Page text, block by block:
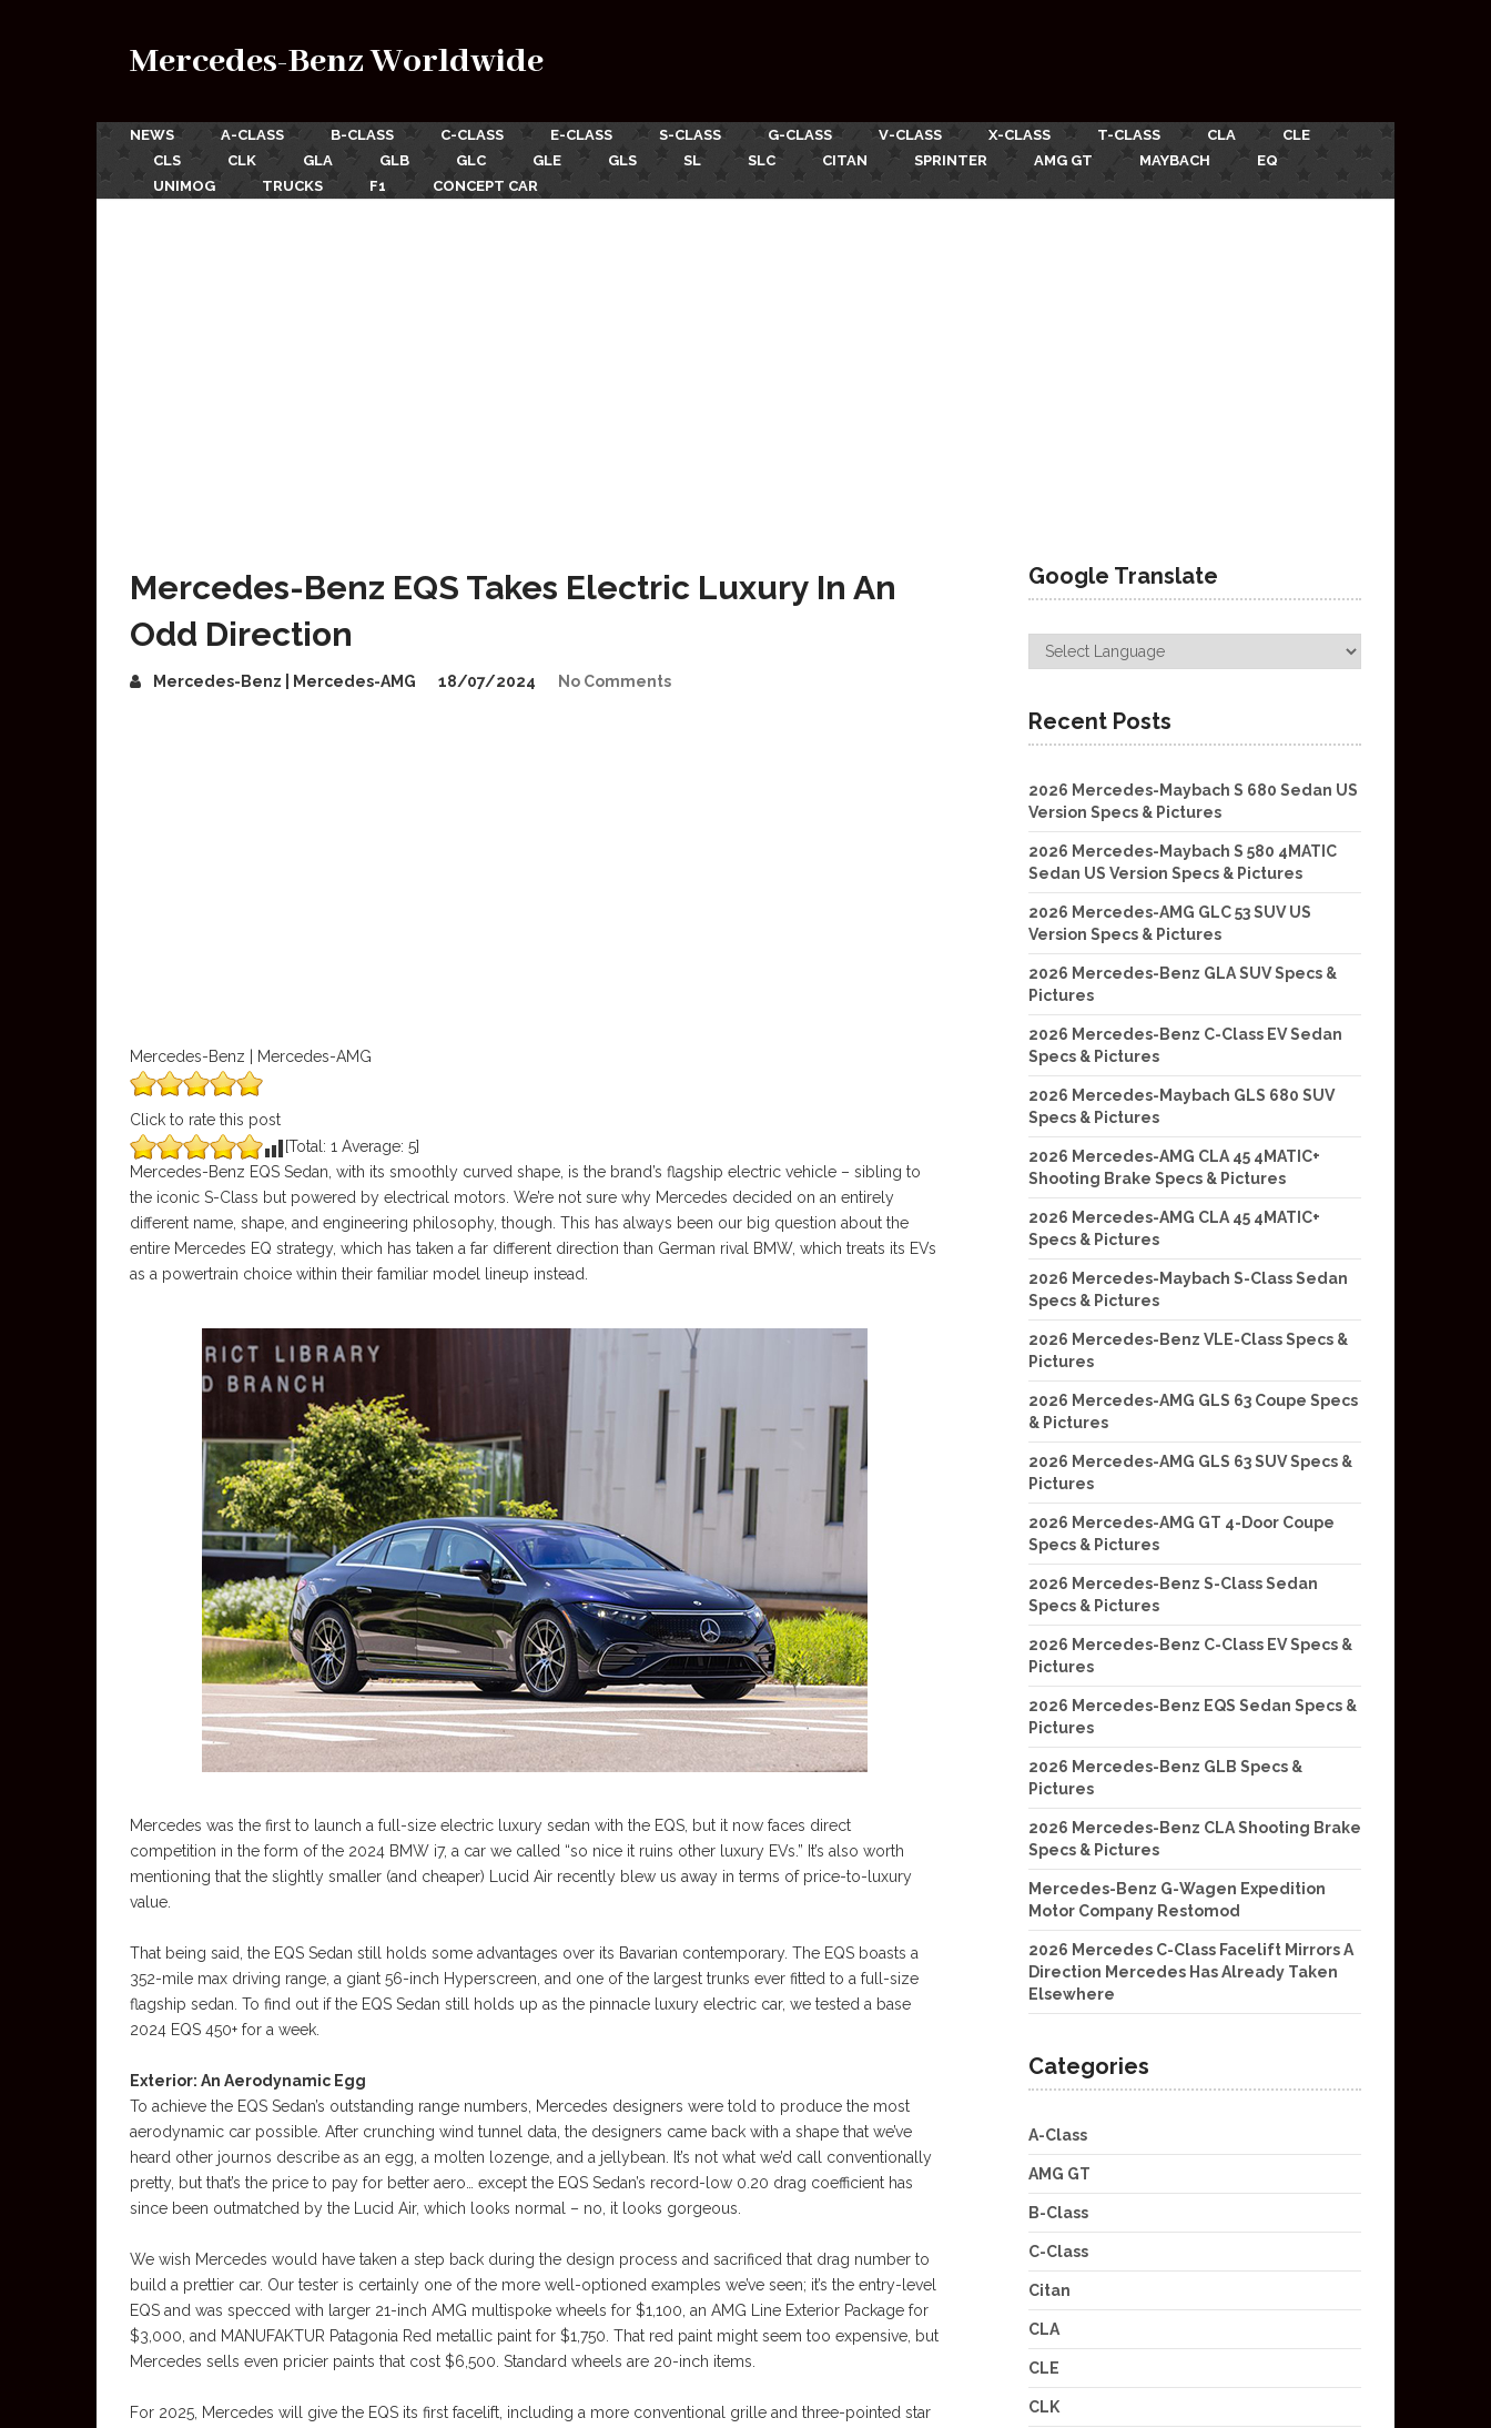
Mercedes-Benz Worldwide
NEWS A-CLASS B-CLASS C-CLASS E-CLASS S-CLASS G-CLASS V-CLASS X-CLASS T-CLASS CLA
CLE
CLS
CLK GLA GLB GLC GLE GLS SL SLC CITAN SPRINTER AMG GT MAYBACH
EQ
UNIMOG
TRUCKS F1 CONCEPT CAR
Mercedes-Benz EQS Takes Electric Luxury In An
Odd Direction
Mercedes-Benz | Mercedes-AMG 18/07/2024 No Comments
Mercedes-Benz | Mercedes-AMG
Click to rate this post
[Total: 1 Average: 5]
Mercedes-Benz EQS Sedan, with its smoothly curved shape, is the brand’s flagship electric vehicle – sibling to
the iconic S-Class but powered by electrical motors. We’re not sure why Mercedes decided on an entirely
different name, shape, and engineering philosophy, though. This has always been our big question about the
entire Mercedes EQ strategy, which has taken a far different direction than German rival BMW, which treats its EVs
as a powertrain choice within their familiar model lineup instead.
Mercedes was the first to launch a full-size electric luxury sedan with the EQS, but it now faces direct
competition in the form of the 2024 BMW i7, a car we called “so nice it ruins other luxury EVs.” It’s also worth
mentioning that the slightly smaller (and cheaper) Lucid Air recently blew us away in terms of price-to-luxury
value.
That being said, the EQS Sedan still holds some advantages over its Bavarian contemporary. The EQS boasts a
352-mile max driving range, a giant 56-inch Hyperscreen, and one of the largest trunks ever fitted to a full-size
flagship sedan. To find out if the EQS Sedan still holds up as the pinnacle luxury electric car, we tested a base
2024 EQS 450+ for a week.
Exterior: An Aerodynamic Egg
To achieve the EQS Sedan’s outstanding range numbers, Mercedes designers were told to produce the most
aerodynamic car possible. After crunching wind tunnel data, the designers came back with a shape that we’ve
heard other journos describe as an egg, a molten lozenge, and a jellybean. It’s not what we’d call conventionally
pretty, but that’s the price to pay for better aero… except the EQS Sedan’s record-low 0.20 drag coefficient has
since been outmatched by the Lucid Air, which looks normal – no, it looks gorgeous.
We wish Mercedes would have taken a step back during the design process and sacrificed that drag number to
build a prettier car. Our tester is certainly one of the more well-optioned examples we’ve seen; it’s the entry-level
EQS and was specced with larger 21-inch AMG multispoke wheels for $1,100, an AMG Line Exterior Package for
$3,000, and MANUFAKTUR Patagonia Red metallic paint for $1,750. That red paint might seem too expensive, but
Mercedes sells even pricier paints that cost $6,500. Standard wheels are 20-inch items.
For 2025, Mercedes will give the EQS its first facelift, including a more conventional grille and three-pointed star
Google Translate
Recent Posts
2026 Mercedes-Maybach S 680 Sedan US
Version Specs & Pictures
2026 Mercedes-Maybach S 580 4MATIC
Sedan US Version Specs & Pictures
2026 Mercedes-AMG GLC 53 SUV US
Version Specs & Pictures
2026 Mercedes-Benz GLA SUV Specs &
Pictures
2026 Mercedes-Benz C-Class EV Sedan
Specs & Pictures
2026 Mercedes-Maybach GLS 680 SUV
Specs & Pictures
2026 Mercedes-AMG CLA 45 4MATIC+
Shooting Brake Specs & Pictures
2026 Mercedes-AMG CLA 45 4MATIC+
Specs & Pictures
2026 Mercedes-Maybach S-Class Sedan
Specs & Pictures
2026 Mercedes-Benz VLE-Class Specs &
Pictures
2026 Mercedes-AMG GLS 63 Coupe Specs
& Pictures
2026 Mercedes-AMG GLS 63 SUV Specs &
Pictures
2026 Mercedes-AMG GT 4-Door Coupe
Specs & Pictures
2026 Mercedes-Benz S-Class Sedan
Specs & Pictures
2026 Mercedes-Benz C-Class EV Specs &
Pictures
2026 Mercedes-Benz EQS Sedan Specs &
Pictures
2026 Mercedes-Benz GLB Specs &
Pictures
2026 Mercedes-Benz CLA Shooting Brake
Specs & Pictures
Mercedes-Benz G-Wagen Expedition
Motor Company Restomod
2026 Mercedes C-Class Facelift Mirrors A
Direction Mercedes Has Already Taken
Elsewhere
Categories
A-Class
AMG GT
B-Class
C-Class
Citan
CLA
CLE
CLK